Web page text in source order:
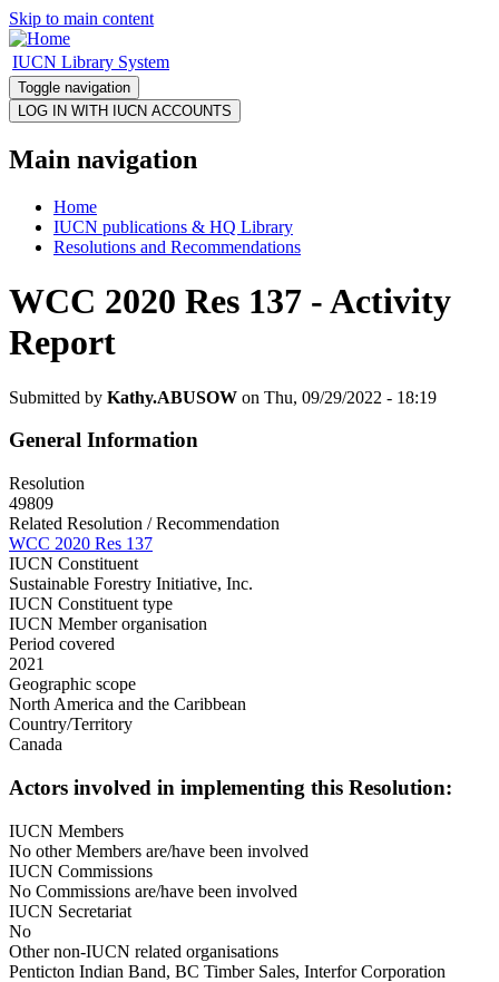
Skip to main content
IUCN Library System
Toggle navigation
Main navigation
Home
IUCN publications & HQ Library
Resolutions and Recommendations
WCC 2020 Res 137 - Activity
Report
Submitted by Kathy.ABUSOW on Thu, 09/29/2022 - 18:19
General Information
Resolution
49809
Related Resolution / Recommendation
WCC 2020 Res 137
IUCN Constituent
Sustainable Forestry Initiative, Inc.
IUCN Constituent type
IUCN Member organisation
Period covered
2021
Geographic scope
North America and the Caribbean
Country/Territory
Canada
Actors involved in implementing this Resolution:
IUCN Members
No other Members are/have been involved
IUCN Commissions
No Commissions are/have been involved
IUCN Secretariat
No
Other non-IUCN related organisations
Penticton Indian Band, BC Timber Sales, Interfor Corporation